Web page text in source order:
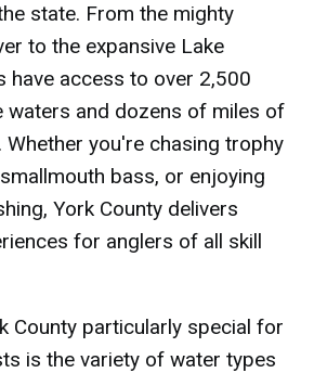
state. From the mighty
to the expansive Lake
have access to over 2,500
waters and dozens of miles of
you're chasing trophy
bass, or enjoying
York County delivers
for anglers of all skill
County particularly special for
is the variety of water types